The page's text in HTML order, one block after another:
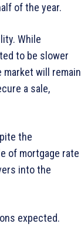
of the year.
While
to be slower
market will remain
a sale,
the
of mortgage rate
into the
expected.